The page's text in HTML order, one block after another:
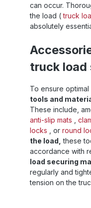
can occur.
the load (truck
absolutely
truck load
To ensure
tools and
These include,
anti-slip mats
locks , or round
the load, these
accordance with
load securing
regularly and
tension on the